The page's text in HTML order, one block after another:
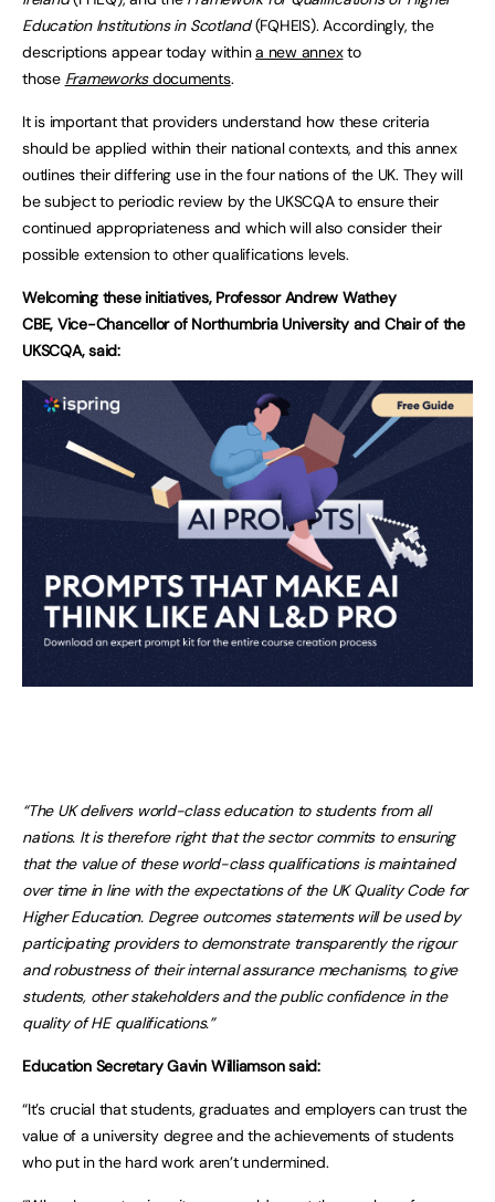
Education Institutions in Scotland(FQHEIS). Accordingly, the
descriptions appear today withina new annexto
those Frameworksdocuments.
It is important that providers understand how these criteria
should be applied within their national contexts, and this annex
outlines their differing use in the four nations of the UK. They will
be subject to periodic review by the UKSCQA to ensure their
continued appropriateness and which will also consider their
possible extension to other qualifications levels.
Welcoming these initiatives, Professor Andrew Wathey
CBE, Vice-Chancellor of Northumbria University and Chair of the
UKSCQA, said:
“The UK delivers world-class education to students from all
nations. It is therefore right that the sector commits to ensuring
that the value of these world-class qualifications is maintained
over time in line with the expectations of the UK Quality Code for
Higher Education. Degree outcomes statements will be used by
participating providers to demonstrate transparently the rigour
and robustness of their internal assurance mechanisms, to give
students, other stakeholders and the public confidence in the
quality of HE qualifications.”
Education Secretary Gavin Williamson said:
“It’s crucial that students, graduates and employers can trust the
value of a university degree and the achievements of students
who put in the hard work aren’t undermined.